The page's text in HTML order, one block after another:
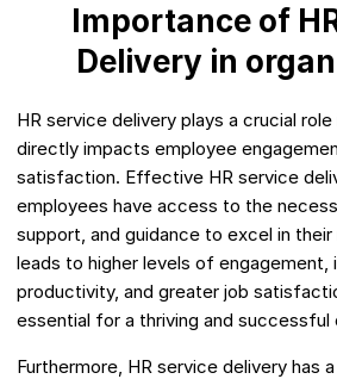
Importance of
Delivery in
HR service delivery plays a crucial
directly impacts employee
satisfaction. Effective HR service
employees have access to the
support, and guidance to excel in their
leads to higher levels of engagement,
productivity, and greater job
essential for a thriving and successful
Furthermore, HR service delivery has